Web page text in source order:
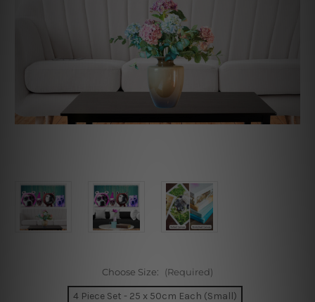
Choose Size: (Required)
4 Piece Set - 25 x 50cm Each (Small)